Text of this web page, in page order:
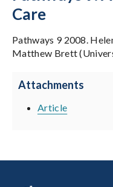
Care
Pathways 9 2008.
Matthew Brett
Attachments
Article